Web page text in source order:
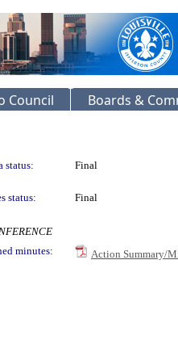
Council Boards &
status: Final
status:
Final
minutes:
Action Summary/